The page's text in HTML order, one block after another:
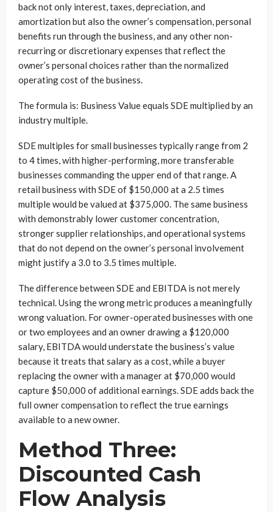
back not only interest, taxes, depreciation, and
amortization but also the owner’s compensation, personal
benefits run through the business, and any other non-
recurring or discretionary expenses that reflect the
owner’s personal choices rather than the normalized
operating cost of the business.
The formula is: Business Value equals SDE multiplied by an
industry multiple.
SDE multiples for small businesses typically range from 2
to 4 times, with higher-performing, more transferable
businesses commanding the upper end of that range. A
retail business with SDE of $150,000 at a 2.5 times
multiple would be valued at $375,000. The same business
with demonstrably lower customer concentration,
stronger supplier relationships, and operational systems
that do not depend on the owner’s personal involvement
might justify a 3.0 to 3.5 times multiple.
The difference between SDE and EBITDA is not merely
technical. Using the wrong metric produces a meaningfully
wrong valuation. For owner-operated businesses with one
or two employees and an owner drawing a $120,000
salary, EBITDA would understate the business’s value
because it treats that salary as a cost, while a buyer
replacing the owner with a manager at $70,000 would
capture $50,000 of additional earnings. SDE adds back the
full owner compensation to reflect the true earnings
available to a new owner.
Method Three:
Discounted Cash
Flow Analysis